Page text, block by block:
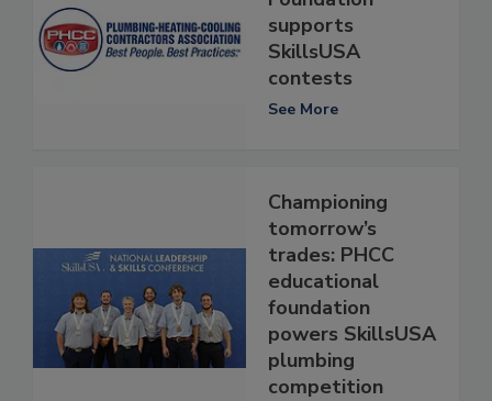
supports
SkillsUSA
contests
See More
Championing
tomorrow’s
trades: PHCC
educational
foundation
powers SkillsUSA
plumbing
competition